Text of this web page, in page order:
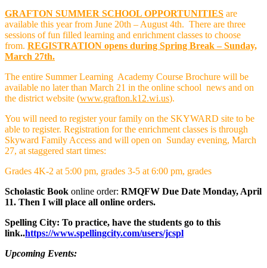
GRAFTON SUMMER SCHOOL OPPORTUNITIES are
available this year from June 20th – August 4th. There are three
sessions offun filled learning and enrichment classes to choose
from. REGISTRATION opens during Spring Break – Sunday,
March 27th.
The entire Summer Learning Academy Course Brochure will be
available no later than March 21 in the online school news and on
the district website (www.grafton.k12.wi.us).
You will need to register your family on the SKYWARD site to be
able to register. Registration for the enrichment classes is through
Skyward Family Access and will open on Sunday evening, March
27, at staggered start times:
Grades 4K-2 at 5:00 pm, grades 3-5 at 6:00 pm, grades
Scholastic Book online order: RMQFW Due Date Monday, April
11. Then I will place all online orders.
Spelling City: To practice, have the students go to this
link..https://www.spellingcity.com/users/jcspl
Upcoming Events: